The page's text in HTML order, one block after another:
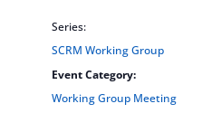
Series:
SCRM Working Group
Event Category:
Working Group Meeting